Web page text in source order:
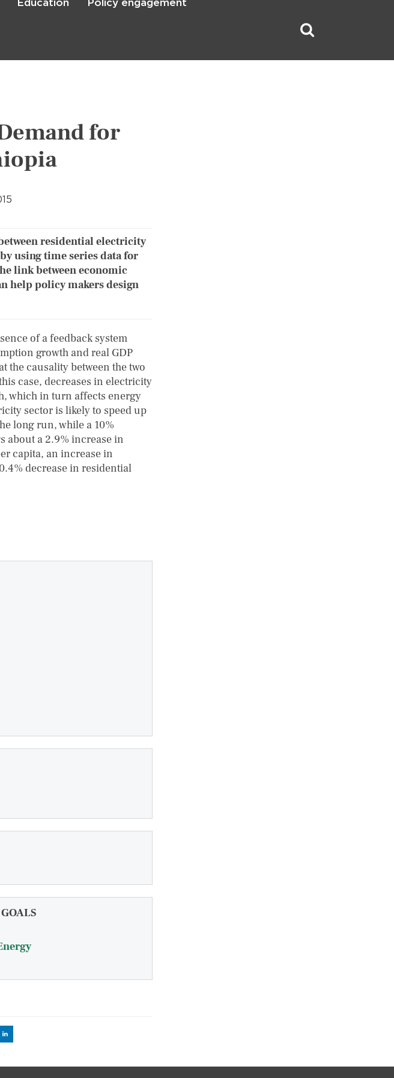
Education Policy engagement
for
residential electricity
using time series data for
link between economic
help policy makers design
of a feedback system
growth and real GDP
the causality between the two
case, decreases in electricity
which in turn affects energy
sector is likely to speed up
long run, while a 10%
about a 2.9% increase in
capita, an increase in
decrease in residential
Linked